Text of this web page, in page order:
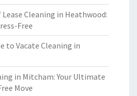
Lease Cleaning in Heathwood:
Free
to Vacate Cleaning in
in Mitcham: Your Ultimate
Move